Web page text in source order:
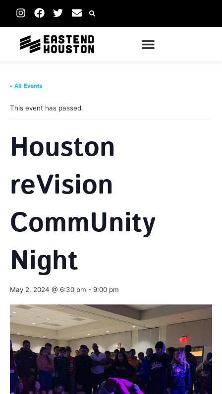
« All Events
This event has passed.
Houston
reVision
CommUnity
Night
May 2, 2024 @ 6:30 pm - 9:00 pm